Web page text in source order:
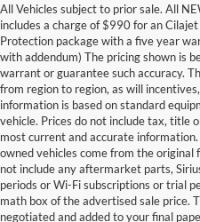
All Vehicles subject to prior sale. All
includes a charge of $990 for an
Protection package with a five year
with addendum) The pricing shown is
warrant or guarantee such accuracy.
from region to region, as will
information is based on standard
vehicle. Prices do not include tax, title
most current and accurate
owned vehicles come from the original
not include any aftermarket parts,
periods or Wi-Fi subscriptions or trial
math box of the advertised sale price.
negotiated and added to your final